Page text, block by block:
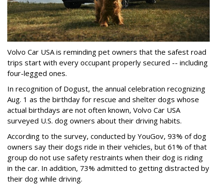
Volvo Car USA is reminding pet owners that the safest road
trips start with every occupant properly secured -- including
four-legged ones.
In recognition of Dogust, the annual celebration recognizing
Aug. 1 as the birthday for rescue and shelter dogs whose
actual birthdays are not often known, Volvo Car USA
surveyed U.S. dog owners about their driving habits.
According to the survey, conducted by YouGov, 93% of dog
owners say their dogs ride in their vehicles, but 61% of that
group do not use safety restraints when their dog is riding
in the car. In addition, 73% admitted to getting distracted by
their dog while driving.